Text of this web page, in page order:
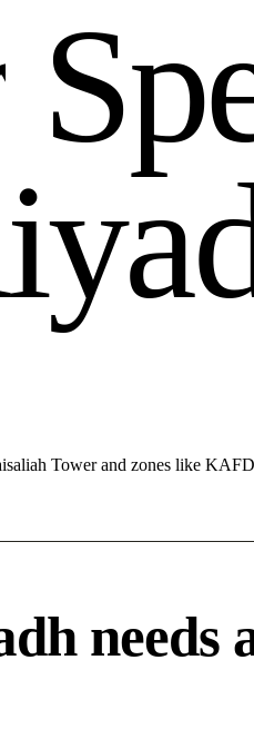
Sp
iya
Tower and zones like
needs